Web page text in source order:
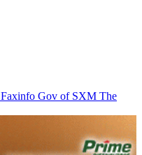
Faxinfo Gov of SXM The